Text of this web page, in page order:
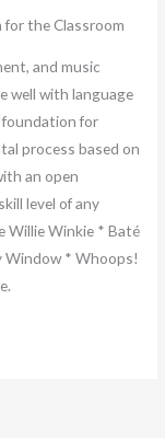
the Classroom
and music
well with language
foundation for
process based on
an open
level of any
Willie Winkie * Baté
Window * Whoops!